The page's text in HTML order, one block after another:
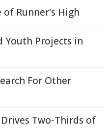
of Runner's High
Youth Projects in
For Other
Two-Thirds of